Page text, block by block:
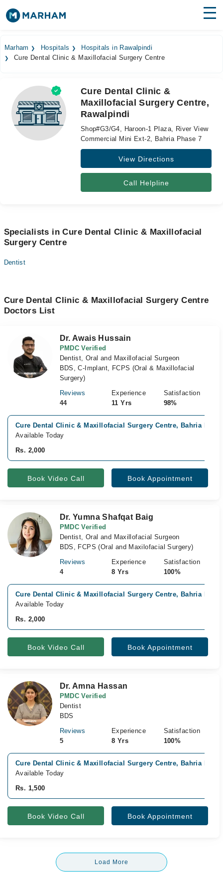
Surgeries
Medicines
Health Hub
Forum
Marham Hospitals
Hospitals in Rawalpindi
Cure Dental Clinic & Maxillofacial Surgery Centre
Cure Dental Clinic &
Maxillofacial Surgery Centre,
Rawalpindi
Shop#G3/G4, Haroon-1 Plaza, River View
Commercial Mini Ext-2, Bahria Phase 7
View Directions
Call Helpline
Specialists in Cure Dental Clinic & Maxillofacial
Surgery Centre
Dentist
Cure Dental Clinic & Maxillofacial Surgery Centre
Doctors List
Dr. Awais Hussain
PMDC Verified
Dentist, Oral and Maxillofacial Surgeon
BDS, C-Implant, FCPS (Oral & Maxillofacial
Surgery)
Reviews
44
Experience
11 Yrs
Satisfaction
98%
Cure Dental Clinic & Maxillofacial Surgery Centre, Bahria
Available Today
Rs. 2,000
Book Video Call Book Appointment
Dr. Yumna Shafqat Baig
PMDC Verified
Dentist, Oral and Maxillofacial Surgeon
BDS, FCPS (Oral and Maxilofacial Surgery)
Reviews
4
Experience
8 Yrs
Satisfaction
100%
Cure Dental Clinic & Maxillofacial Surgery Centre, Bahria
Available Today
Rs. 2,000
Book Video Call Book Appointment
Dr. Amna Hassan
PMDC Verified
Dentist
BDS
Reviews
5
Experience
8 Yrs
Satisfaction
100%
Cure Dental Clinic & Maxillofacial Surgery Centre, Bahria
Available Today
Rs. 1,500
Book Video Call Book Appointment
Load More